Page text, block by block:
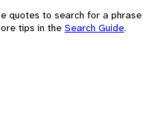
quotes to search for a phrase
tips in the Search Guide.